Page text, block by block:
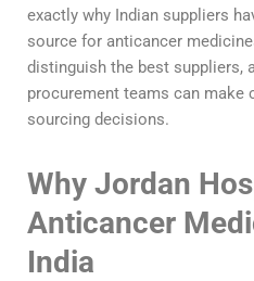
exactly why Indian suppliers
source for anticancer
distinguish the best suppliers,
procurement teams can make
sourcing decisions.
Why Jordan
Anticancer
India